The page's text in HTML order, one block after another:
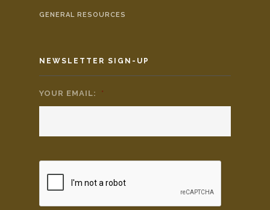
GENERAL RESOURCES
NEWSLETTER SIGN-UP
YOUR EMAIL: *